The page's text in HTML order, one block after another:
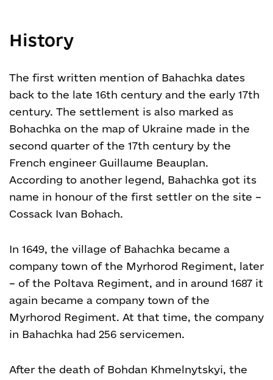
History
The first written mention of Bahachka dates
back to the late 16th century and the early 17th
century. The settlement is also marked as
Bohachka on the map of Ukraine made in the
second quarter of the 17th century by the
French engineer Guillaume Beauplan.
According to another legend, Bahachka got its
name in honour of the first settler on the site –
Cossack Ivan Bohach.
In 1649, the village of Bahachka became a
company town of the Myrhorod Regiment, later
– of the Poltava Regiment, and in around 1687 it
again became a company town of the
Myrhorod Regiment. At that time, the company
in Bahachka had 256 servicemen.
After the death of Bohdan Khmelnytskyi, the